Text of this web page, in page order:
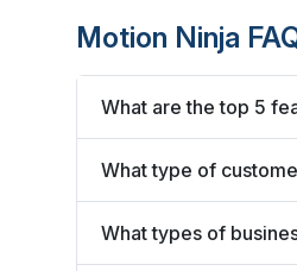
Motion Ninja
What are the top 5
What type of
What types of